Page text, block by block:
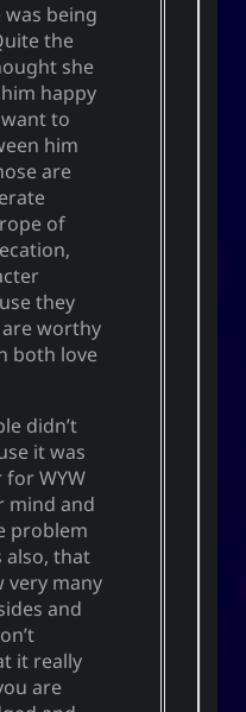
was being
the
she
happy
to
him
are
of
they
worthy
both love
didn’t
it was
WYW
mind and
problem
also, that
very many
and
it really
are